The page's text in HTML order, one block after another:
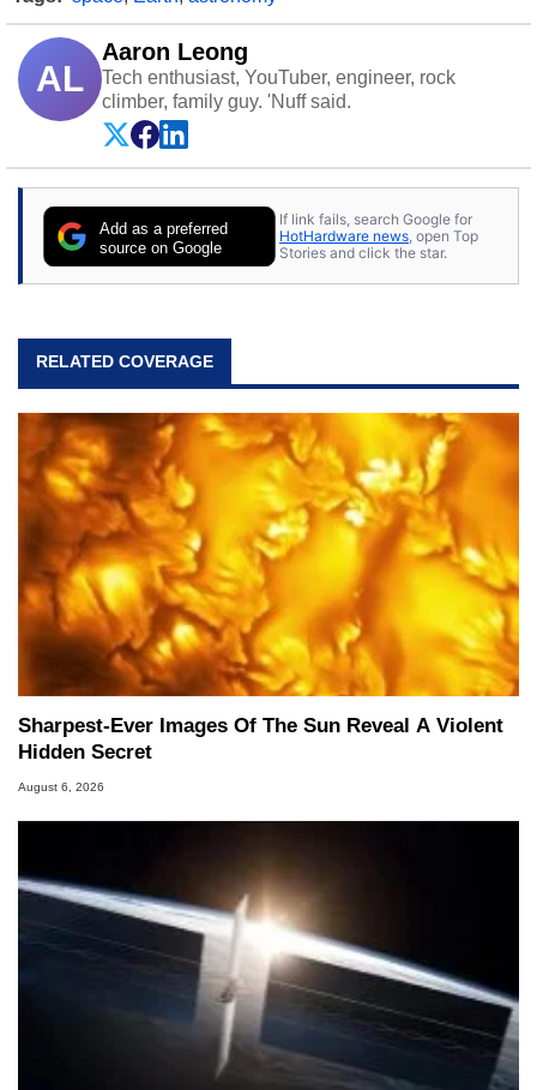
AL
Aaron Leong
Tech enthusiast, YouTuber, engineer, rock
climber, family guy. 'Nuff said.
Add as a preferred
source on Google
If link fails, search Google for
HotHardware news , open Top
Stories and click the star.
RELATED COVERAGE
Sharpest-Ever Images Of The Sun Reveal A Violent
Hidden Secret
August 6, 2026